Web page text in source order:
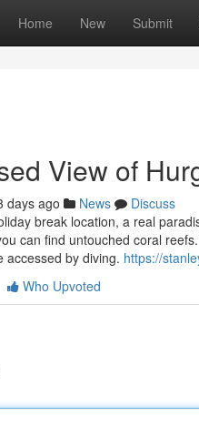
Home New Submit
View of
days ago News
Discuss
break location, a real
can find untouched coral
accessed by diving. https://
Who Upvoted